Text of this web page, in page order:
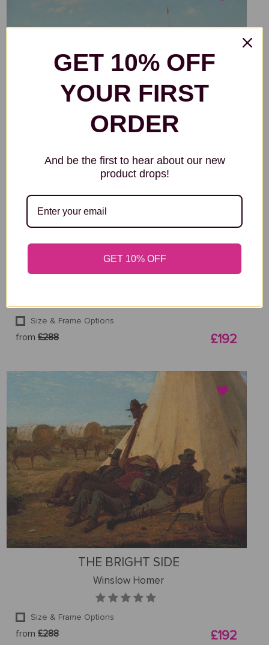
THE BRIERWOOD PIPE
Size & Frame Options
from £288 £192
THE BRIGHT SIDE
Winslow Homer
Size & Frame Options
from £288 £192
GET 10% OFF
YOUR FIRST
ORDER
And be the first to hear about our new
product drops!
GET 10% OFF